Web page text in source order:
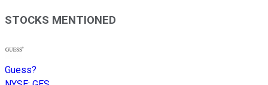
STOCKS MENTIONED
Guess?